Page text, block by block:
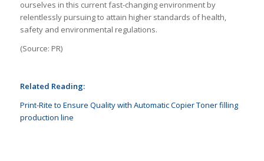
ourselves in this current fast-changing environment by
relentlessly pursuing to attain higher standards of health,
safety and environmental regulations.
(Source: PR)
Related Reading:
Print-Rite to Ensure Quality with Automatic Copier Toner filling
production line